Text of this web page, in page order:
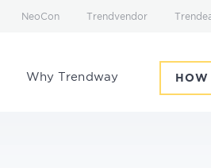
NeoCon Trendvendor
Why Trendway HOW